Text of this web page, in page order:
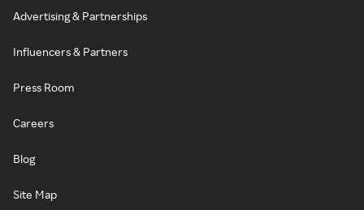
Advertising & Partnerships
Influencers & Partners
Press Room
Careers
Blog
Site Map